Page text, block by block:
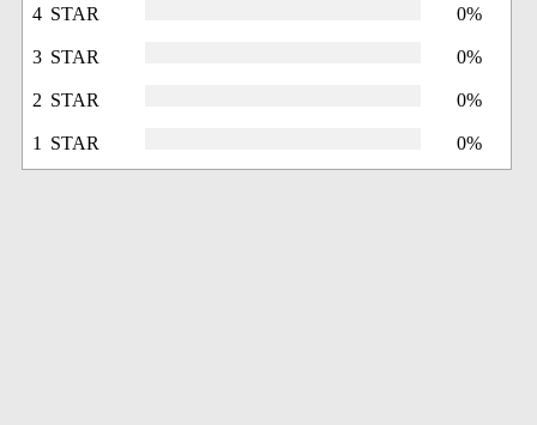
4 STAR 0%
3 STAR 0%
2 STAR 0%
1 STAR 0%